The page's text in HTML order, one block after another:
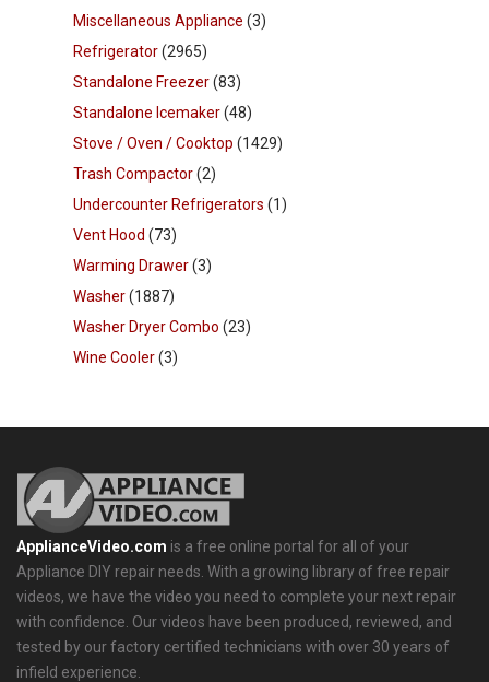
Miscellaneous Appliance (3)
Refrigerator(2965)
Standalone Freezer(83)
Standalone Icemaker(48)
Stove / Oven / Cooktop (1429)
Trash Compactor(2)
Undercounter Refrigerators (1)
Vent Hood (73)
Warming Drawer(3)
Washer(1887)
Washer Dryer Combo (23)
Wine Cooler(3)
ApplianceVideo.com is a free online portal for all of your
Appliance DIY repair needs. With a growing library of free repair
videos, we have the video you need to complete your next repair
with confidence. Our videos have been produced, reviewed, and
tested by our factory certified technicians with over 30 years of
infield experience.